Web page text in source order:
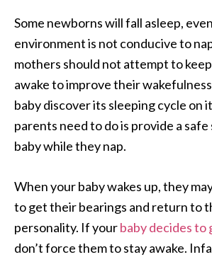
Some newborns will fall asleep,
environment is not conducive to
mothers should not attempt to
awake to improve their
baby discover its sleeping cycle on
parents need to do is provide a
baby while they nap.
When your baby wakes up, they
to get their bearings and return to
personality. If yourbaby decides to
don’t force them to stay awake.